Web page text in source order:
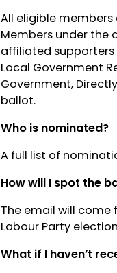
All eligible members
Members under the
affiliated supporters
Local Government
Government,
ballot.
Who is nominated?
A full list of
How will I spot the
The email will come
Labour Party
What if I haven’t